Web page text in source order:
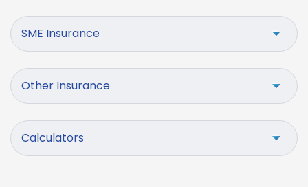
SME Insurance
Other Insurance
Calculators